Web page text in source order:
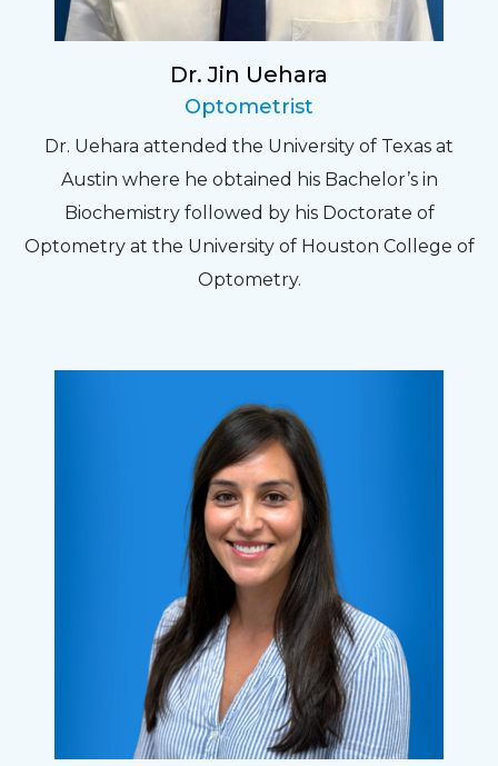
Dr. Jin Uehara
Optometrist
Dr. Uehara attended the University of Texas at
Austin where he obtained his Bachelor’s in
Biochemistry followed by his Doctorate of
Optometry at the University of Houston College of
Optometry.